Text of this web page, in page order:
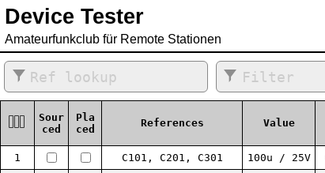
Device Tester
Amateurfunkclub für Remote Stationen
Sour
ced
Pla
ced
References Value
1 C101, C201, C301 100u / 25V